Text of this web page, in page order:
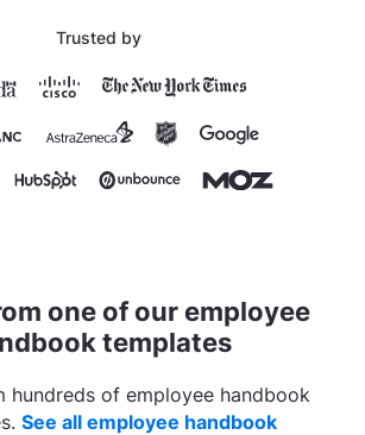
Trusted by
one of our employee
templates
hundreds of employee handbook
See all employee handbook